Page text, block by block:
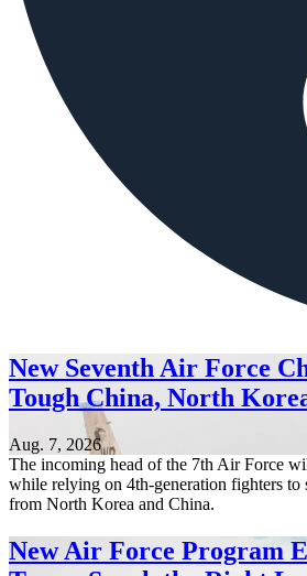
New Seventh Air Force
Tough China, North
Aug. 7, 2026
The incoming head of the 7th Air Force
while relying on 4th-generation fighters to
from North Korea and China.
New Air Force Program